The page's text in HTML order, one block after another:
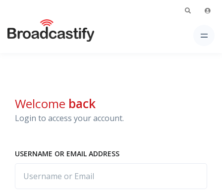
Welcome back
Login to access your account.
USERNAME OR EMAIL ADDRESS